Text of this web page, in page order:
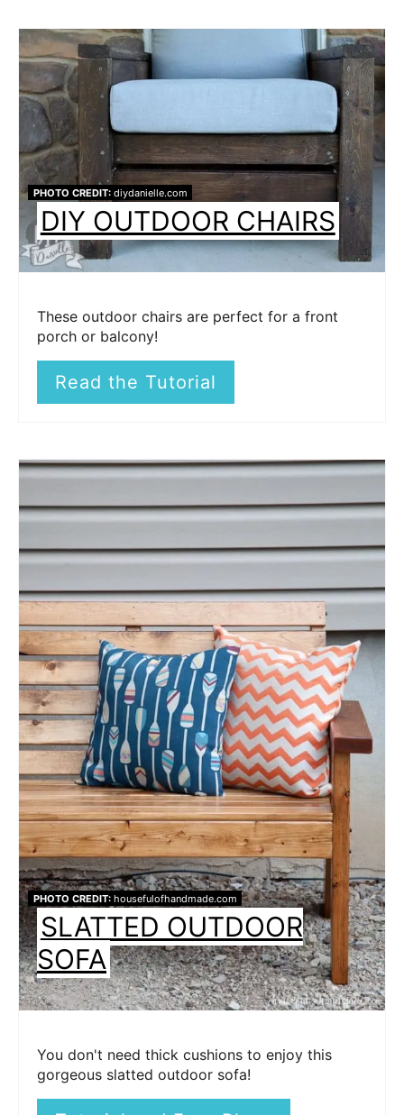
PHOTO CREDIT:diydanielle.com
DIY OUTDOOR CHAIRS
These outdoor chairs are perfect for a front
porch or balcony!
Read the Tutorial
PHOTO CREDIT:housefulofhandmade.com
SLATTED OUTDOOR
SOFA
You don't need thick cushions to enjoy this
gorgeous slatted outdoor sofa!